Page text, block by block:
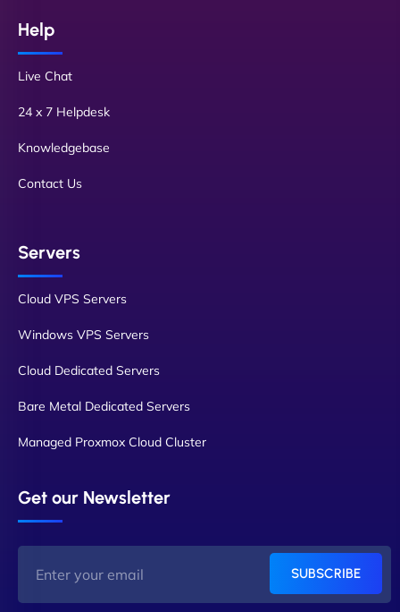
Help
Live Chat
24 x 7 Helpdesk
Knowledgebase
Contact Us
Servers
Cloud VPS Servers
Windows VPS Servers
Cloud Dedicated Servers
Bare Metal Dedicated Servers
Managed Proxmox Cloud Cluster
Get our Newsletter
SUBSCRIBE